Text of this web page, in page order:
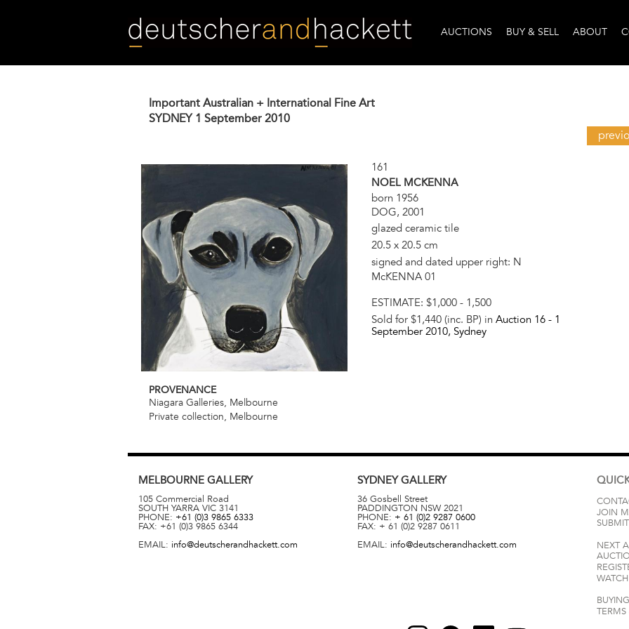
AUCTIONS BUY & SELL ABOUT
Important Australian + International Fine Art
SYDNEY 1 September 2010
161
NOEL MCKENNA
born 1956
DOG, 2001
glazed ceramic tile
20.5 x 20.5 cm
signed and dated upper right: N
McKENNA 01
ESTIMATE: $1,000 - 1,500
Sold for $1,440 (inc. BP) in Auction 16 - 1
September 2010, Sydney
PROVENANCE
Niagara Galleries, Melbourne
Private collection, Melbourne
MELBOURNE GALLERY
105 Commercial Road
SOUTH YARRA VIC 3141
PHONE: +61 (0)3 9865 6333
FAX: +61 (0)3 9865 6344
EMAIL: info@deutscherandhackett.com
SYDNEYGALLERY
36 Gosbell Street
PADDINGTON NSW 2021
PHONE: + 61 (0)2 9287 0600
FAX: + 61 (0)2 9287 0611
EMAIL: info@deutscherandhackett.com
JOIN
NEXT